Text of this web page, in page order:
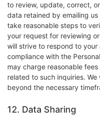
to review, update, correct,
data retained by emailing
take reasonable steps to
your request for reviewing
will strive to respond to
compliance with the
may charge reasonable
related to such inquiries.
beyond the necessary
12. Data Sharing